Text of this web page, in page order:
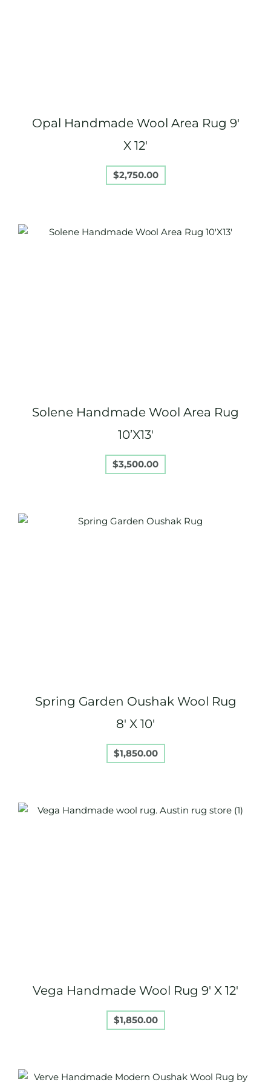
Opal Handmade Wool Area Rug 9′
X 12′
$2,750.00
Solene Handmade Wool Area Rug
10’X13′
$3,500.00
Spring Garden Oushak Wool Rug
8′ X 10′
$1,850.00
Vega Handmade Wool Rug 9′ X 12′
$1,850.00